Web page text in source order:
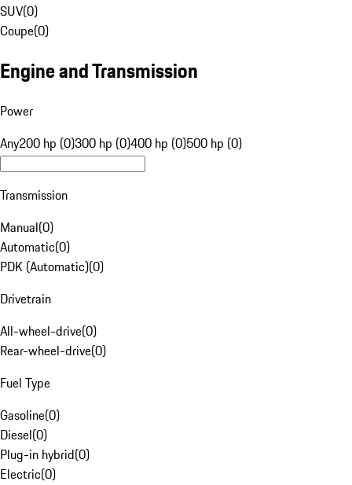
SUV(0)
Coupe(0)
Engine and Transmission
Power
Any200 hp (0)300 hp (0)400 hp (0)500 hp (0)
Transmission
Manual(0)
Automatic(0)
PDK (Automatic)(0)
Drivetrain
All-wheel-drive(0)
Rear-wheel-drive(0)
Fuel Type
Gasoline(0)
Diesel(0)
Plug-in hybrid(0)
Electric(0)